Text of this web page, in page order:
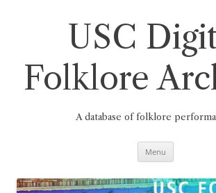
USC
Folklore
A database of folklore
Menu